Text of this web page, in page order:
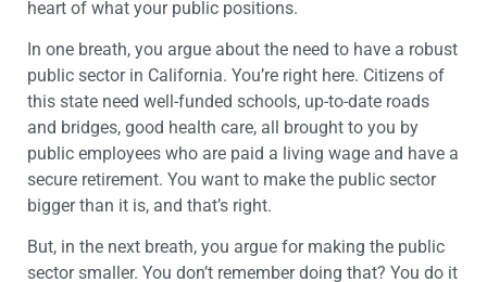
heart of what your public positions.
In one breath, you argue about the need to have a robust
public sector in California. You’re right here. Citizens of
this state need well-funded schools, up-to-date roads
and bridges, good health care, all brought to you by
public employees who are paid a living wage and have a
secure retirement. You want to make the public sector
bigger than it is, and that’s right.
But, in the next breath, you argue for making the public
sector smaller. You don’t remember doing that? You do it